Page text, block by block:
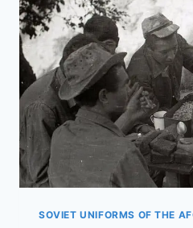
SOVIET UNIFORMS OF THE